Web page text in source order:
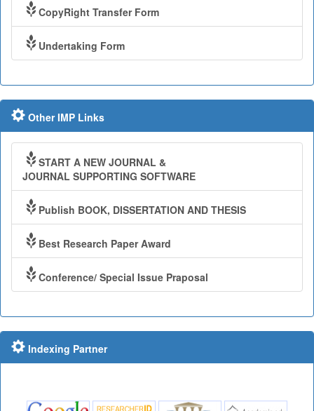
CopyRight Transfer Form
Undertaking Form
Other IMP Links
START A NEW JOURNAL &
JOURNAL SUPPORTING SOFTWARE
Publish BOOK, DISSERTATION AND THESIS
Best Research Paper Award
Conference/ Special Issue Praposal
Indexing Partner